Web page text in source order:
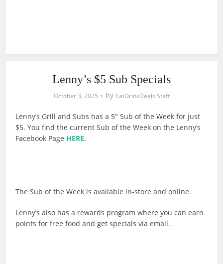
Lenny’s $5 Sub Specials
October 3, 2025 by EatDrinkDeals Staff
Lenny’s Grill and Subs has a 5″ Sub of the Week for just
$5. You find the current Sub of the Week on the Lenny’s
Facebook Page HERE.
The Sub of the Week is available in-store and online.
Lenny’s also has a rewards program where you can earn
points for free food and get specials via email.